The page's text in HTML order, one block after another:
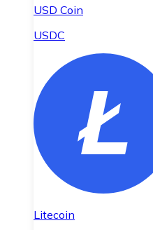
USD Coin
USDC
Litecoin